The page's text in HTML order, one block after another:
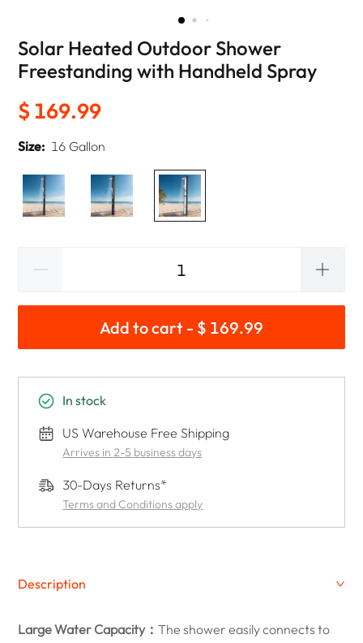
Solar Heated Outdoor Shower
Freestanding with Handheld Spray
$ 169.99
Size: 16 Gallon
Add to cart - $ 169.99
In stock
US Warehouse Free Shipping
Arrives in 2-5 business days
30-Days Returns*
Terms and Conditions apply
Description
Large Water Capacity：The shower easily connects to